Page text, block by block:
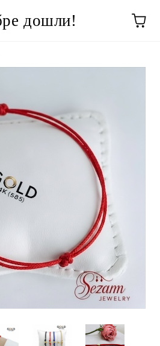
дошли!